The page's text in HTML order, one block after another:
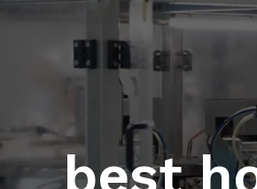
best